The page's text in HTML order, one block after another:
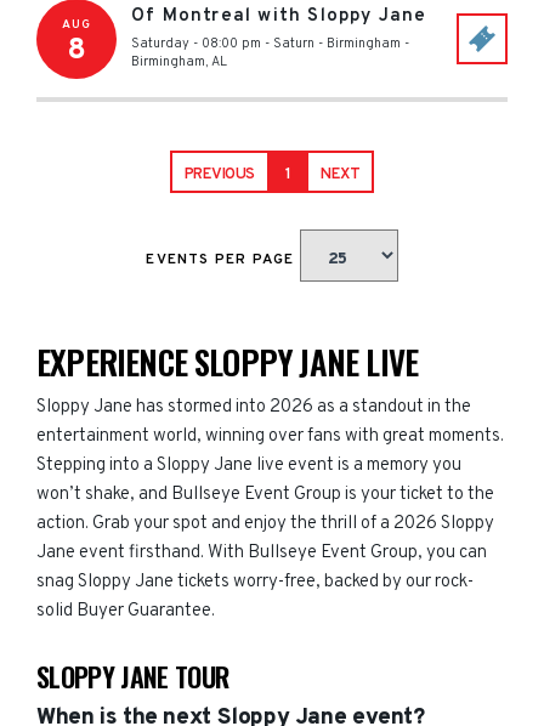
AUG
8
Of Montreal with Sloppy Jane
Saturday - 08:00 pm - Saturn - Birmingham -
Birmingham, AL
PREVIOUS 1 NEXT
EVENTS PER PAGE
EXPERIENCE SLOPPY JANE LIVE
Sloppy Jane has stormed into 2026 as a standout in the
entertainment world, winning over fans with great moments.
Stepping into a Sloppy Jane live event is a memory you
won’t shake, and Bullseye Event Group is your ticket to the
action. Grab your spot and enjoy the thrill of a 2026 Sloppy
Jane event firsthand. With Bullseye Event Group, you can
snag Sloppy Jane tickets worry-free, backed by our rock-
solid Buyer Guarantee.
SLOPPY JANE TOUR
When is the next Sloppy Jane event?